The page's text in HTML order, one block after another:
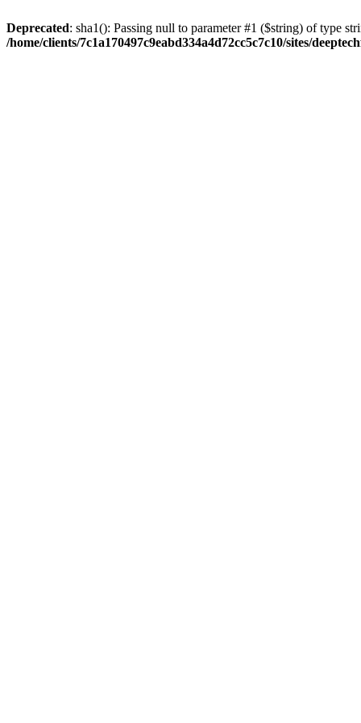
Deprecated: sha1(): Passing null to parameter #1 ($string) of type
/home/clients/7c1a170497c9eabd334a4d72cc5c7c10/sites/